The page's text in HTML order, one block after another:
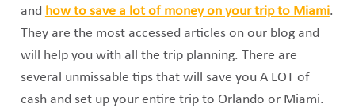
and how to save a lot of money on your trip to Miami.
They are the most accessed articles on our blog and
will help you with all the trip planning. There are
several unmissable tips that will save you A LOT of
cash and set up your entire trip to Orlando or Miami.